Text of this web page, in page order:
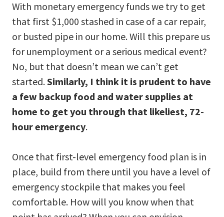
With monetary emergency funds we try to get
that first $1,000 stashed in case of a car repair,
or busted pipe in our home. Will this prepare us
for unemployment or a serious medical event?
No, but that doesn’t mean we can’t get
started.Similarly, I think it is prudent to have
a few backup food and water supplies at
home to get you through that likeliest, 72-
hour emergency.
Once that first-level emergency food plan is in
place, build from there until you have a level of
emergency stockpile that makes you feel
comfortable. How will you know when that